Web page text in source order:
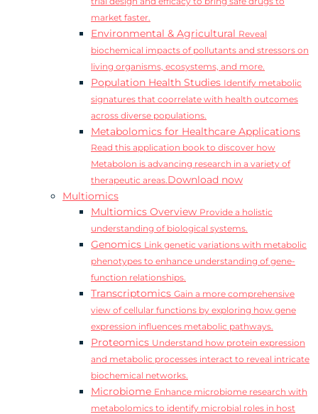
market faster.
Environmental & Agricultural Reveal
biochemical impacts of pollutants and stressors on
living organisms, ecosystems, and more.
Population Health Studies Identify metabolic
signatures that coorrelate with health outcomes
across diverse populations.
Metabolomics for Healthcare Applications
Read this application book to discover how
Metabolon is advancing research in a variety of
therapeutic areas.Download now
Multiomics
Multiomics Overview Provide a holistic
understanding of biological systems.
Genomics Link genetic variations with metabolic
phenotypes to enhance understanding of gene-
function relationships.
Transcriptomics Gain a more comprehensive
view of cellular functions by exploring how gene
expression influences metabolic pathways.
Proteomics Understand how protein expression
and metabolic processes interact to reveal intricate
biochemical networks.
Microbiome Enhance microbiome research with
metabolomics to identify microbial roles in host